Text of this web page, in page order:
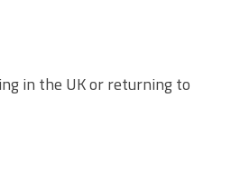
in the UK or returning to